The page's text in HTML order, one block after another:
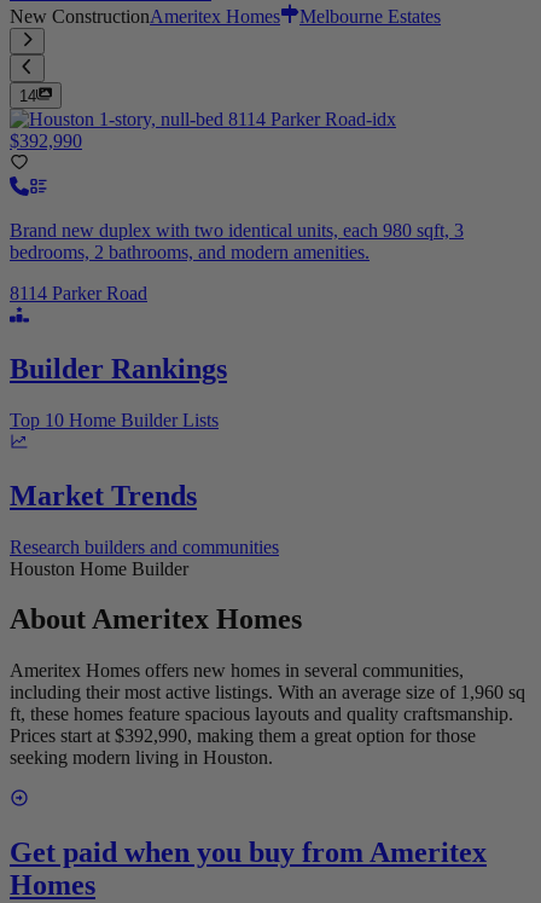
New ConstructionAmeritex Homes Melbourne Estates
14
$392,990
Brand new duplex with two identical units, each 980 sqft, 3
bedrooms, 2 bathrooms, and modern amenities.
8114 Parker Road
Builder Rankings
Top 10 Home Builder Lists
Market Trends
Research builders and communities
Houston Home Builder
AboutAmeritex Homes
Ameritex Homes offers new homes in several communities,
including their most active listings. With an average size of 1,960 sq
ft, these homes feature spacious layouts and quality craftsmanship.
Prices start at $392,990, making them a great option for those
seeking modern living in Houston.
Get paid when you buy fromAmeritex
Homes